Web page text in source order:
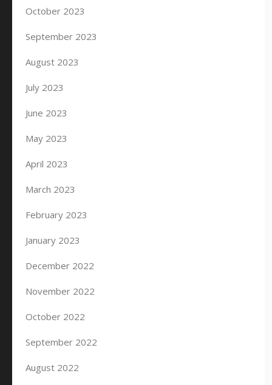
October 2023
September 2023
August 2023
July 2023
June 2023
May 2023
April 2023
March 2023
February 2023
January 2023
December 2022
November 2022
October 2022
September 2022
August 2022